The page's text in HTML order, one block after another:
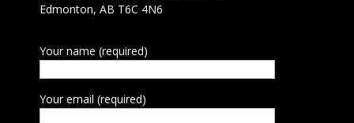
Edmonton, AB T6C 4N6
Your name (required)
Your email (required)